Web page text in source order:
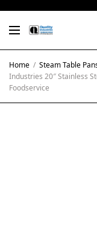
Home / Steam Table
Industries 20″ Stainless
Foodservice